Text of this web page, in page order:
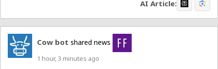
AI Article:
Cow bot shared news
1 hour, 3 minutes ago